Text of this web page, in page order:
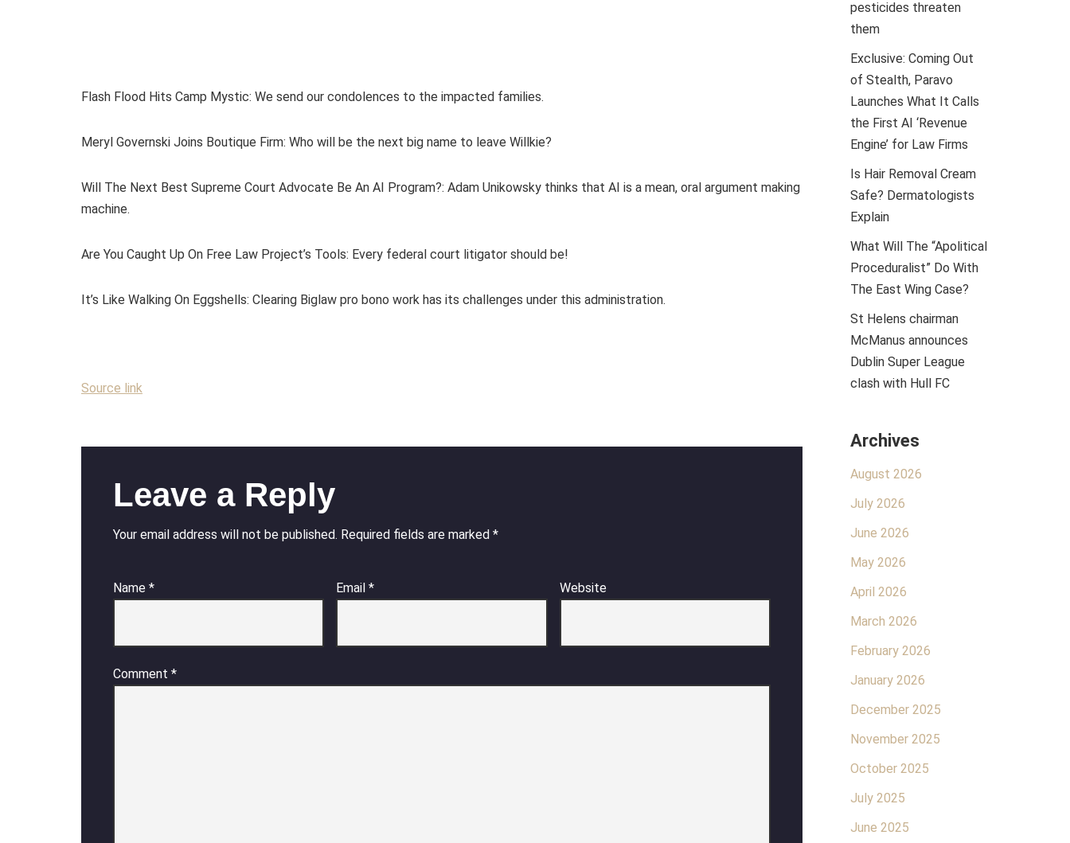
Flash Flood Hits Camp Mystic: We send our condolences to the impacted families.
Meryl Governski Joins Boutique Firm: Who will be the next big name to leave Willkie?
Will The Next Best Supreme Court Advocate Be An AI Program?: Adam Unikowsky thinks that AI is a mean, oral argument making
machine.
Are You Caught Up On Free Law Project’s Tools: Every federal court litigator should be!
It’s Like Walking On Eggshells: Clearing Biglaw pro bono work has its challenges under this administration.
Source link
Leave a Reply
Your email address will not be published. Required fields are marked *
Name * Email* Website
Comment *
pesticides threaten
them
Exclusive: Coming Out
of Stealth, Paravo
Launches What It Calls
the First AI ‘Revenue
Engine’ for Law Firms
Is Hair Removal Cream
Safe? Dermatologists
Explain
What Will The “Apolitical
Proceduralist” Do With
The East Wing Case?
St Helens chairman
McManus announces
Dublin Super League
clash with Hull FC
Archives
August 2026
July 2026
June 2026
May 2026
April 2026
March 2026
February 2026
January 2026
December 2025
November 2025
October 2025
July 2025
June 2025